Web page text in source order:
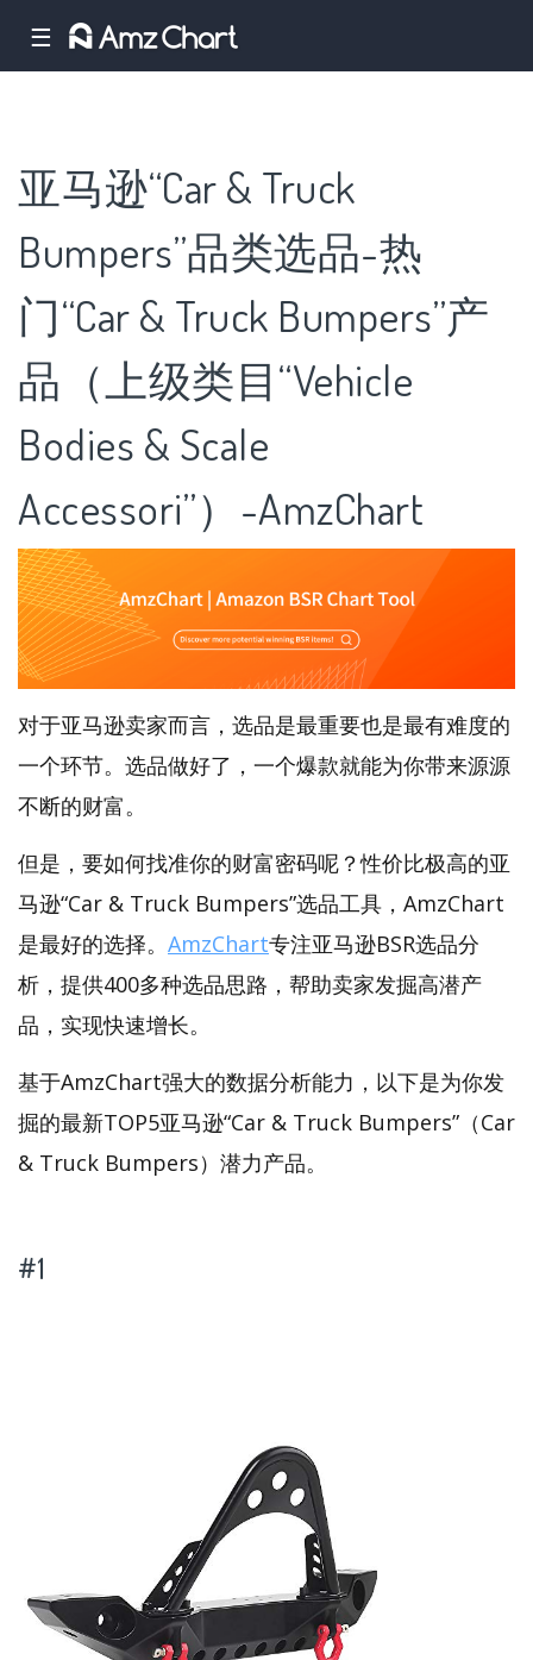
☰
亚马逊“Car & Truck
Bumpers”品类选品-热
门“Car & Truck Bumpers”产
品（上级类目“Vehicle
Bodies & Scale
Accessori”）-AmzChart
对于亚马逊卖家而言，选品是最重要也是最有难度的
一个环节。选品做好了，一个爆款就能为你带来源源
不断的财富。
但是，要如何找准你的财富密码呢？性价比极高的亚
马逊“Car & Truck Bumpers”选品工具，AmzChart
是最好的选择。 AmzChart专注亚马逊BSR选品分
析，提供400多种选品思路，帮助卖家发掘高潜产
品，实现快速增长。
基于AmzChart强大的数据分析能力，以下是为你发
掘的最新TOP5亚马逊“Car & Truck Bumpers”（Car
& Truck Bumpers）潜力产品。
#1